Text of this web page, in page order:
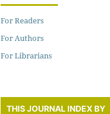
For Readers
For Authors
For Librarians
THIS JOURNAL INDEX BY